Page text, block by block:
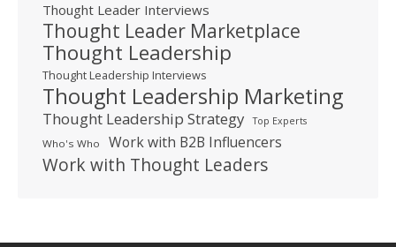
Thought Leader Interviews
Thought Leader Marketplace
Thought Leadership
Thought Leadership Interviews
Thought Leadership Marketing
Thought Leadership Strategy Top Experts
Who's Who Work with B2B Influencers
Work with Thought Leaders